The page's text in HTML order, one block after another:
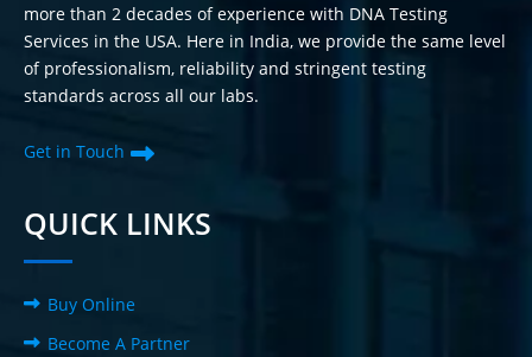
more than 2 decades of experience with DNA Testing
Services in the USA. Here in India, we provide the same level
of professionalism, reliability and stringent testing
standards across all our labs.
Get in Touch
QUICK LINKS
Buy Online
Become A Partner